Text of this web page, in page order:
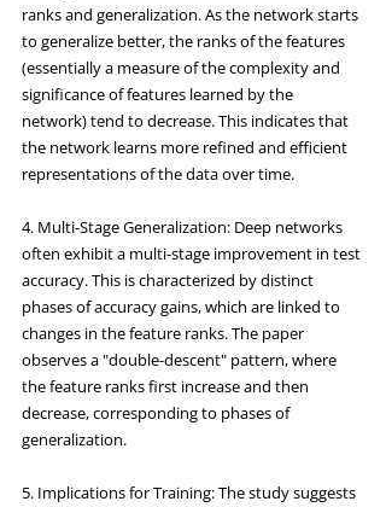
ranks and generalization. As the network starts
to generalize better, the ranks of the features
(essentially a measure of the complexity and
significance of features learned by the
network) tend to decrease. This indicates that
the network learns more refined and efficient
representations of the data over time.
4. Multi-Stage Generalization: Deep networks
often exhibit a multi-stage improvement in test
accuracy. This is characterized by distinct
phases of accuracy gains, which are linked to
changes in the feature ranks. The paper
observes a "double-descent" pattern, where
the feature ranks first increase and then
decrease, corresponding to phases of
generalization.
5. Implications for Training: The study suggests